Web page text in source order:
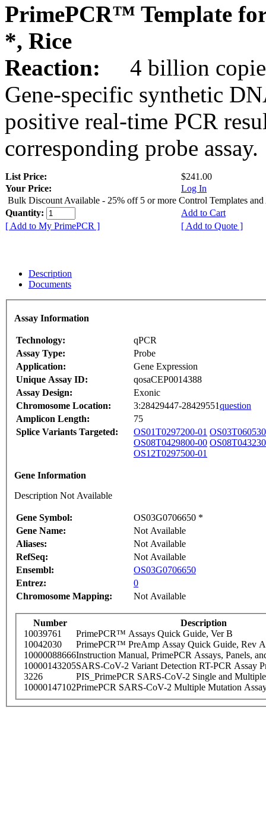
PrimePCR™ Template
*, Rice
Reaction:
4 billion
Gene-specific synthetic
positive real-time PCR
corresponding probe assay.
List Price:
$241.00
Your Price:
Log In
Bulk Discount Available - 25% off 5 or more Control Templates and
Quantity:
Add to Cart
[ Add to My PrimePCR ]
[ Add to Quote ]
Description
Documents
Assay Information
Technology:
qPCR
Assay Type:
Probe
Application:
Gene Expression
Unique Assay ID:
qosaCEP0014388
Assay Design:
Exonic
Chromosome Location:
3:28429447-28429551question
Amplicon Length:
75
Splice Variants Targeted:
OS01T0297200-01
OS08T0429800-00
OS12T0297500-01
Gene Information
Description Not Available
Gene Symbol:
OS03G0706650 *
Gene Name:
Not Available
Aliases:
Not Available
RefSeq:
Not Available
Ensembl:
OS03G0706650
Entrez:
0
Chromosome Mapping:
Not Available
Number
Description
10039761
PrimePCR™ Assays Quick Guide, Ver B
10042030
PrimePCR™ PreAmp Assay Quick Guide, Rev A
10000088666Instruction Manual, PrimePCR Assays, Panels,
10000143205SARS-CoV-2 Variant Detection RT-PCR Assay
3226
PIS_PrimePCR SARS-CoV-2 Single and
10000147102PrimePCR SARS-CoV-2 Multiple Mutation